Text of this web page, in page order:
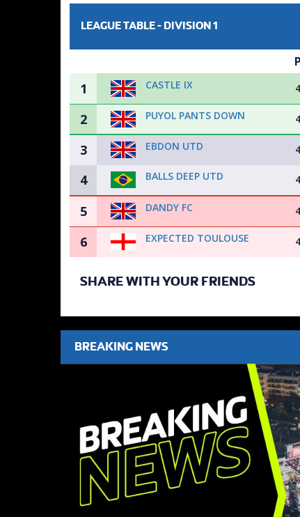
LEAGUE TABLE - DIVISION 1
P
1 CASTLE IX 4
2 PUYOL PANTS DOWN 4
3 EBDON UTD 4
4 BALLS DEEP UTD 4
5 DANDY FC 4
6 EXPECTED TOULOUSE 4
SHARE WITH YOUR FRIENDS
BREAKING NEWS